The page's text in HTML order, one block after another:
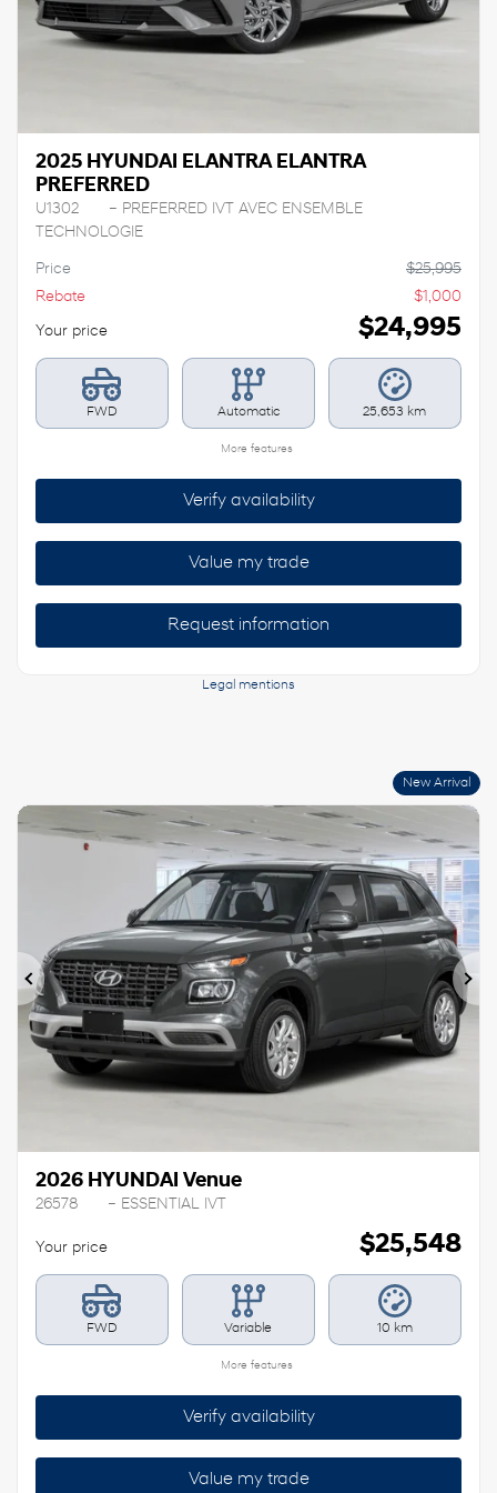
2025 HYUNDAI ELANTRA ELANTRA
PREFERRED
U1302
– PREFERRED IVT AVEC ENSEMBLE
TECHNOLOGIE
Price $25,995
Rebate
$1,000
Your price $24,995
FWD Automatic 25,653 km
More features
Verify availability
Value my trade
Request information
Legal mentions
New Arrival
Previous
2026 HYUNDAI Venue
26578 – ESSENTIAL IVT
Your price $25,548
FWD Variable 10 km
More features
Verify availability
Value my trade